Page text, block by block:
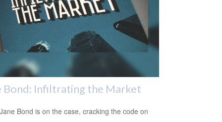
Bond: Infiltrating the Market
Bond is on the case, cracking the code on